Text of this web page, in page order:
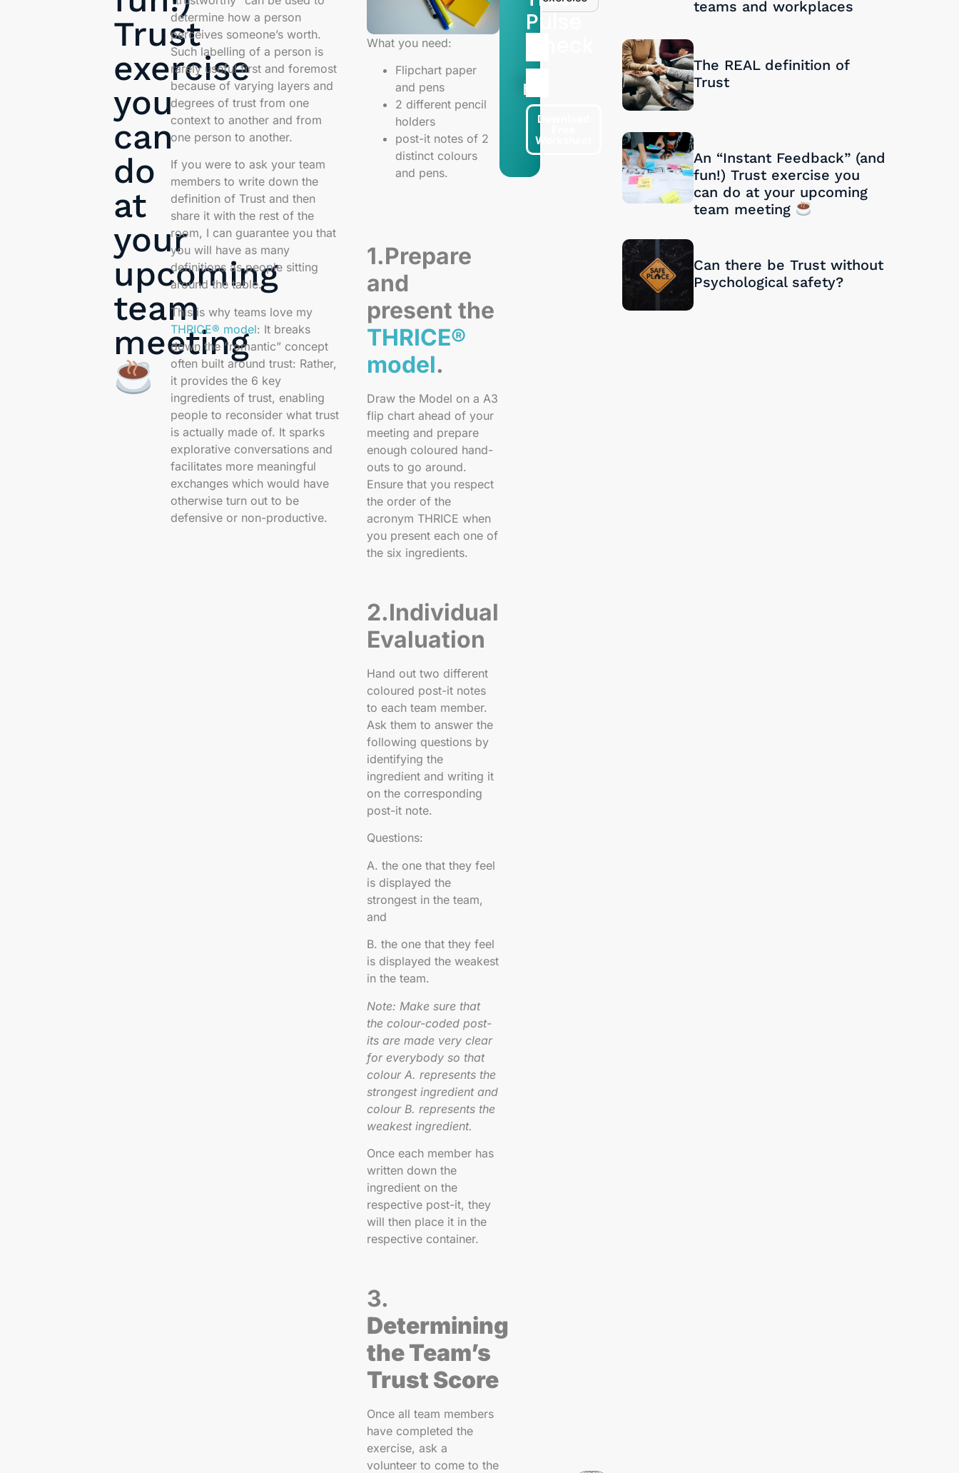
Trust
exercise
you
can
do
at
your
upcoming
team
meeting
determine how a person
perceives someone’s worth.
Such labelling of a person is
rarely useful first and foremost
because of varying layers and
degrees of trust from one
context to another and from
one person to another.
If you were to ask your team
members to write down the
definition of Trust and then
share it with the rest of the
room, I can guarantee you that
you will have as many
definitions as people sitting
around the table.
This is why teams love my
THRICE® model: It breaks
down the “romantic” concept
often built around trust: Rather,
it provides the 6 key
ingredients of trust, enabling
people to reconsider what trust
is actually made of. It sparks
explorative conversations and
facilitates more meaningful
exchanges which would have
otherwise turn out to be
defensive or non-productive.
What you need:
Flipchart paper
and pens
2 different pencil
holders
post-it notes of 2
distinct colours
and pens.
1.Prepare
and
present the
THRICE®
model.
Draw the Model on a A3
flip chart ahead of your
meeting and prepare
enough coloured hand-
outs to go around.
Ensure that you respect
the order of the
acronym THRICE when
you present each one of
the six ingredients.
2.Individual
Evaluation
Hand out two different
coloured post-it notes
to each team member.
Ask them to answer the
following questions by
identifying the
ingredient and writing it
on the corresponding
post-it note.
Questions:
A. the one that they feel
is displayed the
strongest in the team,
and
B. the one that they feel
is displayed the weakest
in the team.
Note: Make sure that
the colour-coded post-
its are made very clear
for everybody so that
colour A. represents the
strongest ingredient and
colour B. represents the
weakest ingredient.
Once each member has
written down the
ingredient on the
respective post-it, they
will then place it in the
respective container.
3.
Determining
the Team’s
Trust Score
Once all team members
have completed the
exercise, ask a
volunteer to come to the
Pulse
Download
Worksheet
teams and workplaces
28/08/2024
The REAL definition of
Trust
27/08/2024
An “Instant Feedback” (and
fun!) Trust exercise you
can do at your upcoming
team meeting
26/08/2024
Can there be Trust without
Psychological safety?